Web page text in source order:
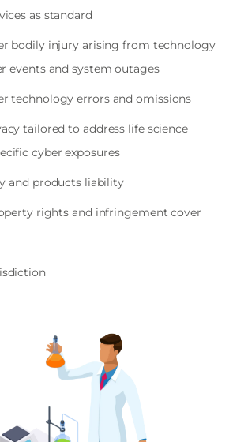
as standard
bodily injury arising from technology
events and system outages
technology errors and omissions
tailored to address life science
cyber exposures
and products liability
rights and infringement cover